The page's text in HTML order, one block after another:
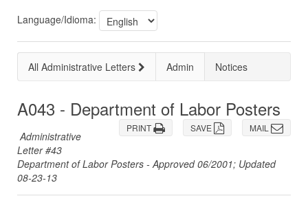
Language/Idioma:
All Administrative Letters Admin Notices
A043 - Department of Labor Posters
MAIL
SAVE
PRINT
Administrative
Letter #43
Department of Labor Posters - Approved 06/2001; Updated
08-23-13